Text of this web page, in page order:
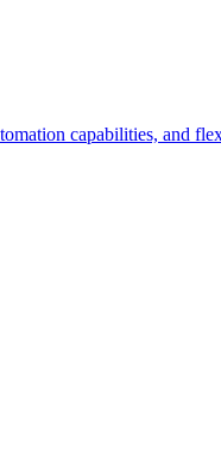
capabilities, and